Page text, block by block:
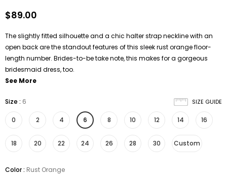
$89.00
The slightly fitted silhouette and a chic halter strap neckline with an
open back are the standout features of this sleek rust orange floor-
length number. Brides-to-be take note, this makes for a gorgeous
bridesmaid dress, too.
See More
SIZE GUIDE
Size : 6
0 2 4 6 8 10 12 14 16
18 20 22 24 26 28 30 Custom
Color: Rust Orange